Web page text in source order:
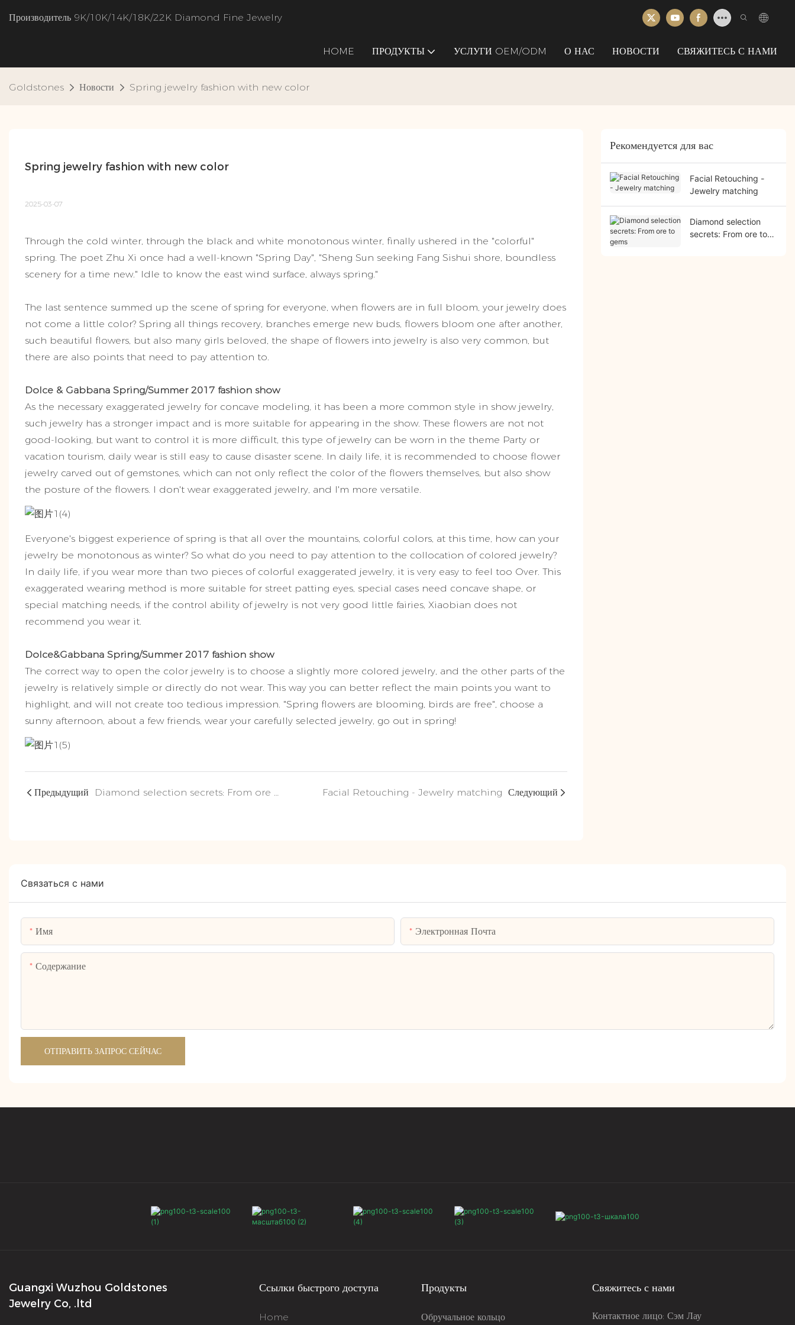
Производитель 9K/10K/14K/18K/22K Diamond Fine Jewelry
HOME ПРОДУКТЫ УСЛУГИ OEM/ODM О НАС НОВОСТИ СВЯЖИТЕСЬ С НАМИ
Goldstones Новости Spring jewelry fashion with new color
Spring jewelry fashion with new color
2025-03-07
Through the cold winter, through the black and white monotonous winter, finally ushered in the "colorful"
spring. The poet Zhu Xi once had a well-known "Spring Day", "Sheng Sun seeking Fang Sishui shore, boundless
scenery for a time new." Idle to know the east wind surface, always spring."
The last sentence summed up the scene of spring for everyone, when flowers are in full bloom, your jewelry does
not come a little color? Spring all things recovery, branches emerge new buds, flowers bloom one after another,
such beautiful flowers, but also many girls beloved, the shape of flowers into jewelry is also very common, but
there are also points that need to pay attention to.
Dolce & Gabbana Spring/Summer 2017 fashion show
As the necessary exaggerated jewelry for concave modeling, it has been a more common style in show jewelry,
such jewelry has a stronger impact and is more suitable for appearing in the show. These flowers are not not
good-looking, but want to control it is more difficult, this type of jewelry can be worn in the theme Party or
vacation tourism, daily wear is still easy to cause disaster scene. In daily life, it is recommended to choose flower
jewelry carved out of gemstones, which can not only reflect the color of the flowers themselves, but also show
the posture of the flowers. I don't wear exaggerated jewelry, and I'm more versatile.
Everyone's biggest experience of spring is that all over the mountains, colorful colors, at this time, how can your
jewelry be monotonous as winter? So what do you need to pay attention to the collocation of colored jewelry?
In daily life, if you wear more than two pieces of colorful exaggerated jewelry, it is very easy to feel too Over. This
exaggerated wearing method is more suitable for street patting eyes, special cases need concave shape, or
special matching needs, if the control ability of jewelry is not very good little fairies, Xiaobian does not
recommend you wear it.
Dolce&Gabbana Spring/Summer 2017 fashion show
The correct way to open the color jewelry is to choose a slightly more colored jewelry, and the other parts of the
jewelry is relatively simple or directly do not wear. This way you can better reflect the main points you want to
highlight, and will not create too tedious impression. "Spring flowers are blooming, birds are free", choose a
sunny afternoon, about a few friends, wear your carefully selected jewelry, go out in spring!
Предыдущий Diamond selection secrets: From ore to gems Facial Retouching - Jewelry matching Следующий
Рекомендуется для вас
Facial Retouching -
Jewelry matching
Diamond selection
secrets: From ore to
Связаться с нами
Имя Электронная Почта
Содержание
ОТПРАВИТЬ ЗАПРОС СЕЙЧАС
Guangxi Wuzhou Goldstones
Jewelry Co, .ltd
Ссылки быстрого доступа
Home
Продукты
Обручальное кольцо
Свяжитесь с нами
Контактное лицо: Сэм Лау